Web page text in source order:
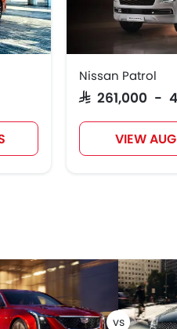
Nissan Patrol
SAR 261,000 -
VIEW